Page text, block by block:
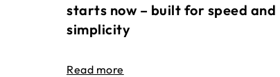
starts now – built for speed and
simplicity
Read more